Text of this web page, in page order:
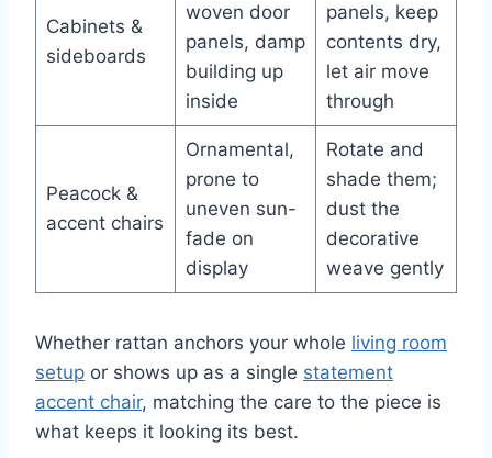
Cabinets &
sideboards
woven door
panels, damp
building up
inside
panels, keep
contents dry,
let air move
through
Peacock &
accent chairs
Ornamental,
prone to
uneven sun-
fade on
display
Rotate and
shade them;
dust the
decorative
weave gently
Whether rattan anchors your whole living room
setup or shows up as a single statement
accent chair, matching the care to the piece is
what keeps it looking its best.